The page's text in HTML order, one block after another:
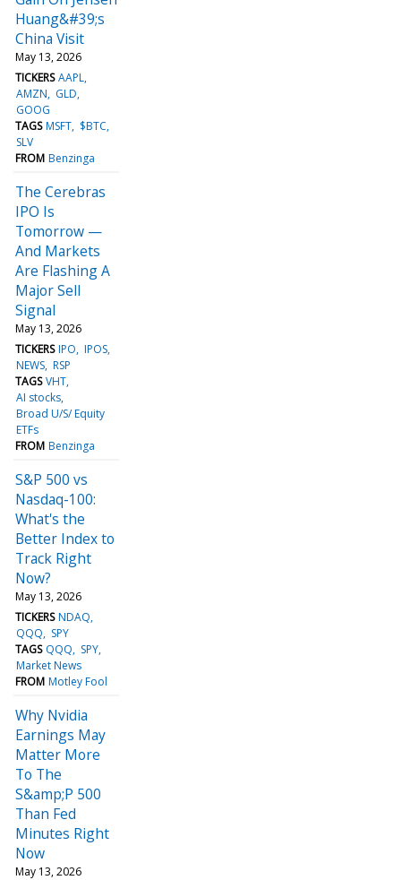
Huang&#39;s
China Visit
May 13, 2026
TICKERS AAPL
AMZN
GLD
GOOG
TAGS MSFT $BTC
SLV
FROM Benzinga
The Cerebras
IPO Is
Tomorrow —
And Markets
Are Flashing A
Major Sell
Signal
May 13, 2026
TICKERS IPO IPOS
NEWS RSP
TAGS VHT
AI stocks
Broad U/S/ Equity
ETFs
FROM Benzinga
S&P 500 vs
Nasdaq-100:
What's the
Better Index to
Track Right
Now?
May 13, 2026
TICKERS NDAQ
QQQ
SPY
TAGS QQQ
SPY
Market News
FROM Motley Fool
Why Nvidia
Earnings May
Matter More
To The
S&amp;P 500
Than Fed
Minutes Right
Now
May 13, 2026